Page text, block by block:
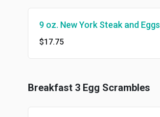
9 oz. New York Steak and Eggs
$17.75
Breakfast 3 Egg Scrambles